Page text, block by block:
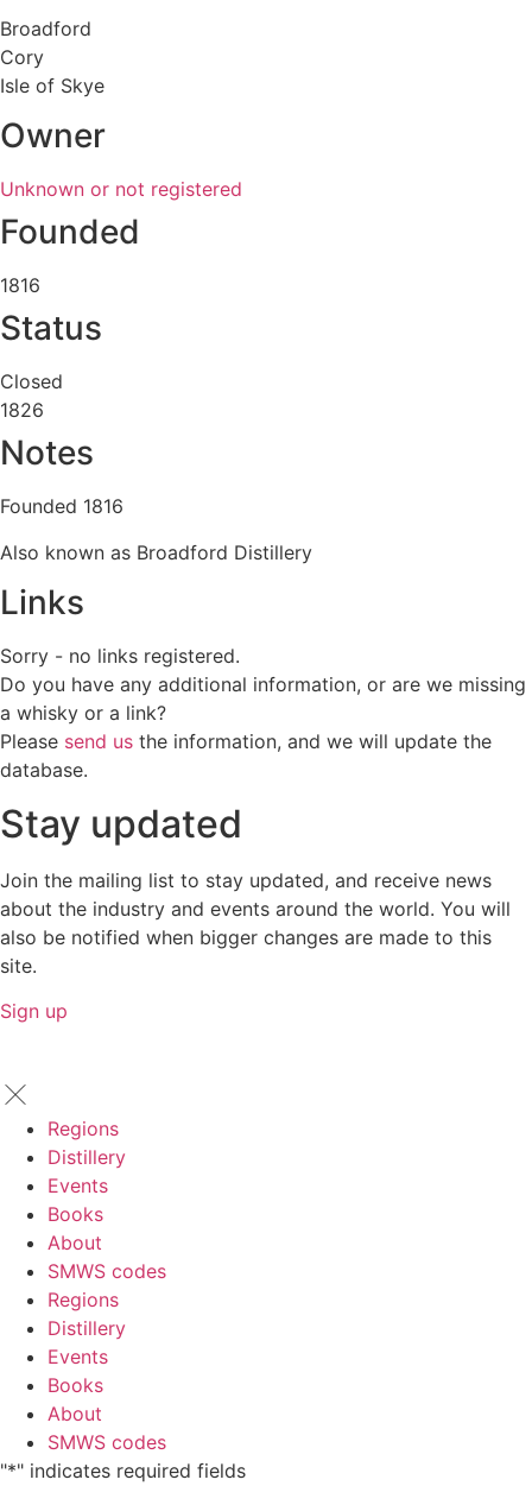
Broadford
Cory
Isle of Skye
Owner
Unknown or not registered
Founded
1816
Status
Closed
1826
Notes
Founded 1816
Also known as Broadford Distillery
Links
Sorry - no links registered.
Do you have any additional information, or are we missing
a whisky or a link?
Please send us the information, and we will update the
database.
Stay updated
Join the mailing list to stay updated, and receive news
about the industry and events around the world. You will
also be notified when bigger changes are made to this
site.
Sign up
Regions
Distillery
Events
Books
About
SMWS codes
Regions
Distillery
Events
Books
About
SMWS codes
"*" indicates required fields